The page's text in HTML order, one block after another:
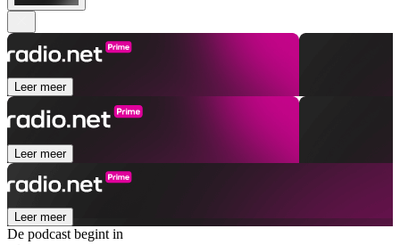
Leer meer
Leer meer
Leer meer
De podcast begint in